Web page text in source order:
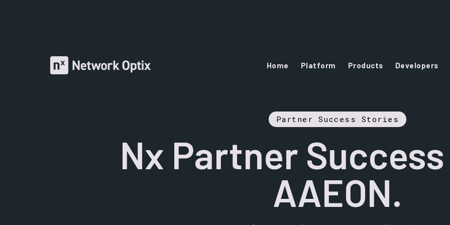
Home Platform Products Developers
Partner Success Stories
Nx Partner
AAEON.